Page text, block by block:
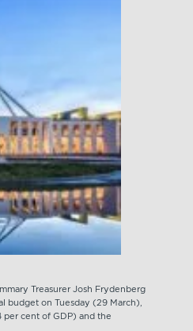
Treasurer Josh Frydenberg
budget on Tuesday (29 March),
cent of GDP) and the